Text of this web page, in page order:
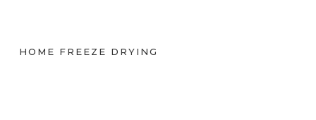
HOME FREEZE DRYING